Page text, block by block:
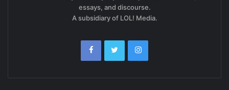
essays, and discourse.
A subsidiary of LOL! Media.